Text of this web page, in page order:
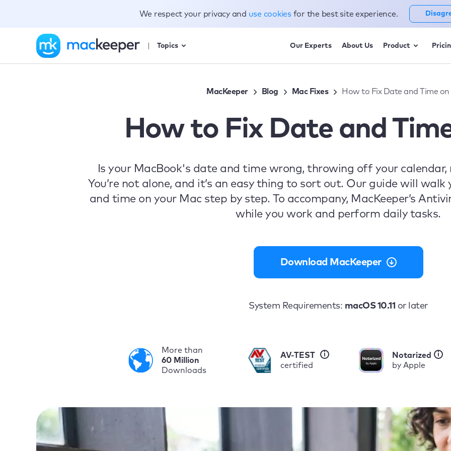
Topics Our Experts About Us Product
MacKeeper Blog Mac Fixes How to Fix Date and Time on
How to Fix Date and
Is your MacBook's date and time wrong, throwing off your calendar,
You’re not alone, and it’s an easy thing to sort out. Our guide will
and time on your Mac step by step. To accompany, MacKeeper’s
while you work and perform daily tasks.
Download MacKeeper
System Requirements: macOS 10.11 or later
More than
60 Million
Downloads
i
AV-TEST
certified
i
Notarized
by Apple
We respect your privacy and use cookies for the best site experience.